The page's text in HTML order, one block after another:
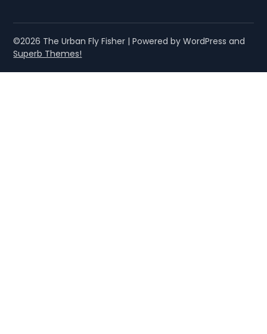
©2026 The Urban Fly Fisher | Powered by WordPress and
Superb Themes!